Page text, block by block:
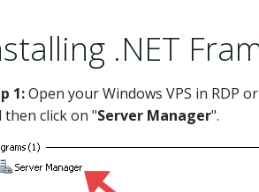
.NET
1:Open your Windows VPS in RDP
then click on "Server Manager".